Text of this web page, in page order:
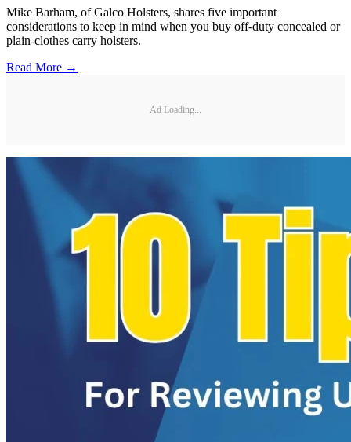
Mike Barham, of Galco Holsters, shares five important
considerations to keep in mind when you buy off-duty concealed or
plain-clothes carry holsters.
Read More →
Ad Loading...